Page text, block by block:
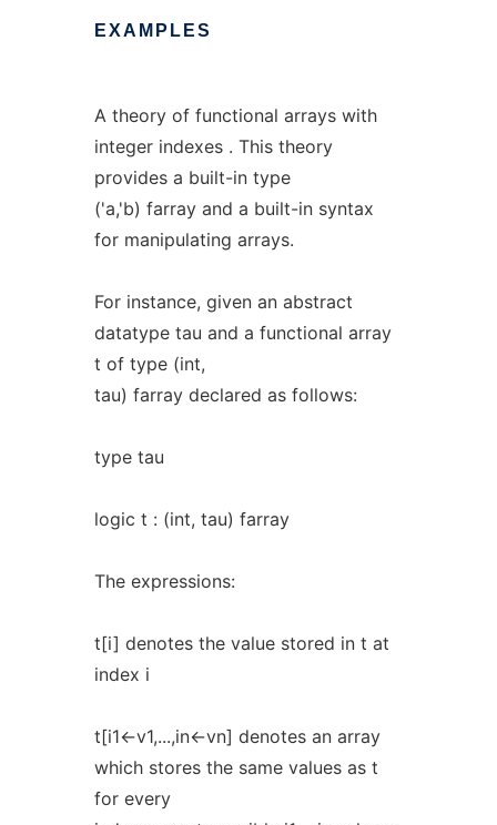
EXAMPLES
A theory of functional arrays with
integer indexes . This theory
provides a built-in type
('a,'b) farray and a built-in syntax
for manipulating arrays.
For instance, given an abstract
datatype tau and a functional array
t of type (int,
tau) farray declared as follows:
type tau
logic t : (int, tau) farray
The expressions:
t[i] denotes the value stored in t at
index i
t[i1<-v1,...,in<-vn] denotes an array
which stores the same values as t
for every